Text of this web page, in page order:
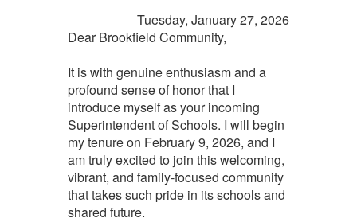
Tuesday, January 27, 2026
Dear Brookfield Community,
It is with genuine enthusiasm and a
profound sense of honor that I
introduce myself as your incoming
Superintendent of Schools. I will begin
my tenure on February 9, 2026, and I
am truly excited to join this welcoming,
vibrant, and family-focused community
that takes such pride in its schools and
shared future.